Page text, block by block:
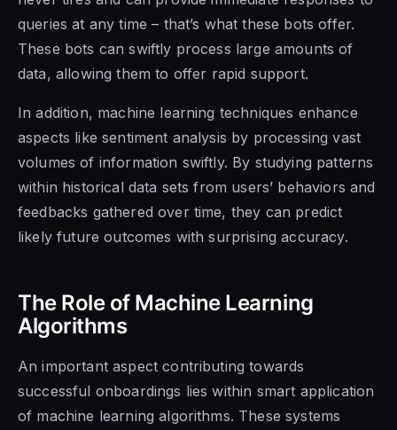
queries at any time – that’s what these bots offer.
These bots can swiftly process large amounts of
data, allowing them to offer rapid support.
In addition, machine learning techniques enhance
aspects like sentiment analysis by processing vast
volumes of information swiftly. By studying patterns
within historical data sets from users’ behaviors and
feedbacks gathered over time, they can predict
likely future outcomes with surprising accuracy.
The Role of Machine Learning
Algorithms
An important aspect contributing towards
successful onboardings lies within smart application
of machine learning algorithms. These systems